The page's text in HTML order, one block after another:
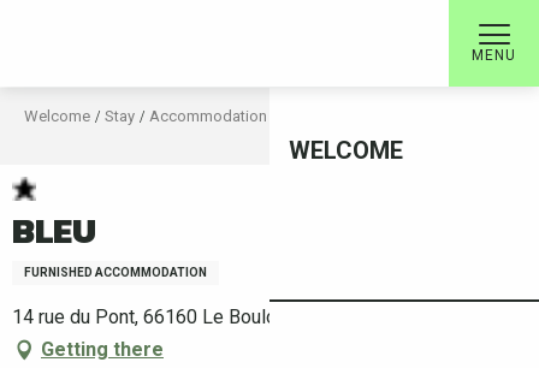
MENU
WELCOME
Welcome Stay Accommodation
BLEU
FURNISHED ACCOMMODATION
14 rue du Pont, 66160 Le Boulou
Getting there